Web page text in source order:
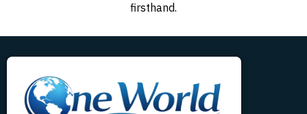
firsthand.